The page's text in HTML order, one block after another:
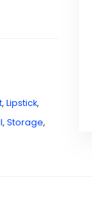
,Lipstick,
,Storage,